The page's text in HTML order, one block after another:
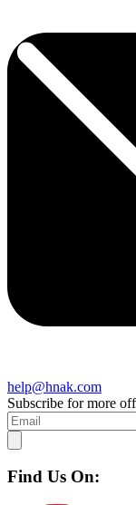
help@hnak.com
Subscribe for more
Find Us On: